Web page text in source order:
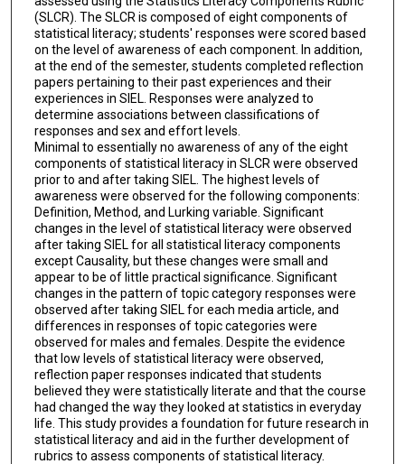
(SLCR). The SLCR is composed of eight components of
statistical literacy; students' responses were scored based
on the level of awareness of each component. In addition,
at the end of the semester, students completed reflection
papers pertaining to their past experiences and their
experiences in SIEL. Responses were analyzed to
determine associations between classifications of
responses and sex and effort levels.
Minimal to essentially no awareness of any of the eight
components of statistical literacy in SLCR were observed
prior to and after taking SIEL. The highest levels of
awareness were observed for the following components:
Definition, Method, and Lurking variable. Significant
changes in the level of statistical literacy were observed
after taking SIEL for all statistical literacy components
except Causality, but these changes were small and
appear to be of little practical significance. Significant
changes in the pattern of topic category responses were
observed after taking SIEL for each media article, and
differences in responses of topic categories were
observed for males and females. Despite the evidence
that low levels of statistical literacy were observed,
reflection paper responses indicated that students
believed they were statistically literate and that the course
had changed the way they looked at statistics in everyday
life. This study provides a foundation for future research in
statistical literacy and aid in the further development of
rubrics to assess components of statistical literacy.